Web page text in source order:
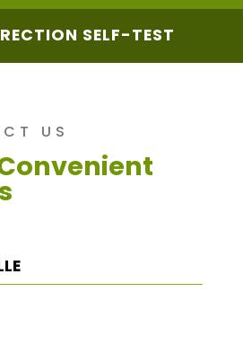
SELF-TEST
US